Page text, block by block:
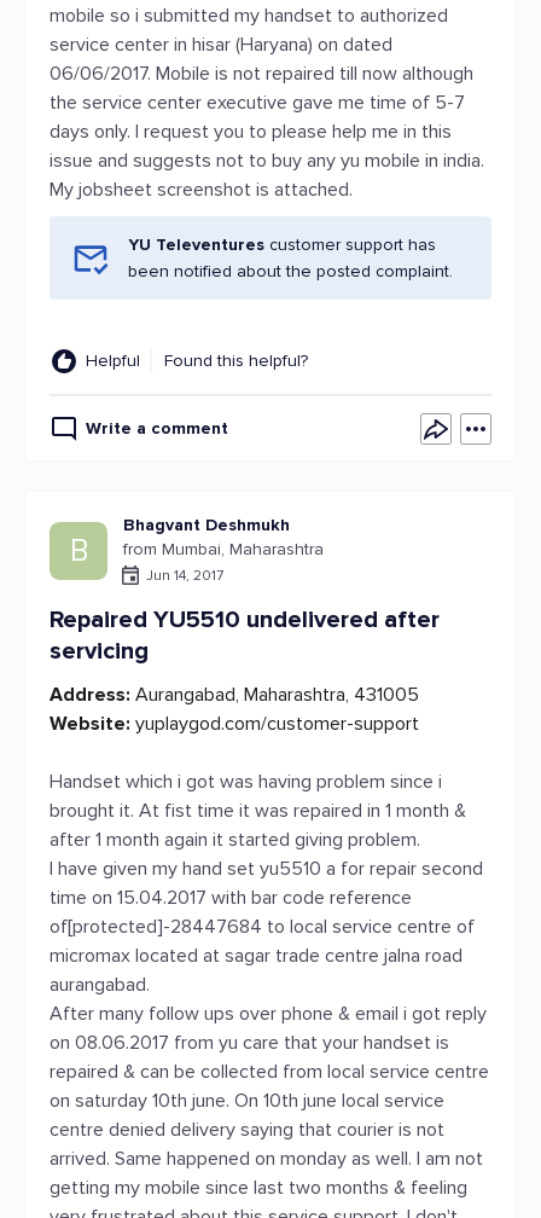
mobile so i submitted my handset to authorized
service center in hisar (Haryana) on dated
06/06/2017. Mobile is not repaired till now although
the service center executive gave me time of 5-7
days only. I request you to please help me in this
issue and suggests not to buy any yu mobile in india.
My jobsheet screenshot is attached.
YU Televentures customer support has
been notified about the posted complaint.
Helpful Found this helpful?
Write a comment
B
Bhagvant Deshmukh
from Mumbai, Maharashtra
Jun 14, 2017
Repaired YU5510 undelivered after
servicing
Address: Aurangabad, Maharashtra, 431005
Website: yuplaygod.com/customer-support
Handset which i got was having problem since i
brought it. At fist time it was repaired in 1 month &
after 1 month again it started giving problem.
I have given my hand set yu5510 a for repair second
time on 15.04.2017 with bar code reference
of[protected]-28447684 to local service centre of
micromax located at sagar trade centre jalna road
aurangabad.
After many follow ups over phone & email i got reply
on 08.06.2017 from yu care that your handset is
repaired & can be collected from local service centre
on saturday 10th june. On 10th june local service
centre denied delivery saying that courier is not
arrived. Same happened on monday as well. I am not
getting my mobile since last two months & feeling